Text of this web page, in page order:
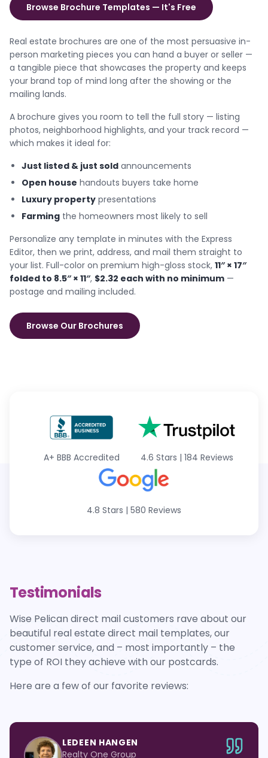
Browse Brochure Templates — It's Free
Real estate brochures are one of the most persuasive in-
person marketing pieces you can hand a buyer or seller —
a tangible piece that showcases the property and keeps
your brand top of mind long after the showing or the
mailing lands.
A brochure gives you room to tell the full story — listing
photos, neighborhood highlights, and your track record —
which makes it ideal for:
Just listed & just sold announcements
Open house handouts buyers take home
Luxury property presentations
Farming the homeowners most likely to sell
Personalize any template in minutes with the Express
Editor, then we print, address, and mail them straight to
your list. Full-color on premium high-gloss stock, 11″ × 17″
folded to 8.5″ × 11″, $2.32 each with no minimum —
postage and mailing included.
Browse Our Brochures
A+ BBB Accredited 4.6 Stars | 184 Reviews
4.8 Stars | 580 Reviews
Testimonials
Wise Pelican direct mail customers rave about our
beautiful real estate direct mail templates, our
customer service, and – most importantly – the
type of ROI they achieve with our postcards.
Here are a few of our favorite reviews:
LEDEEN HANGEN
Realty One Group